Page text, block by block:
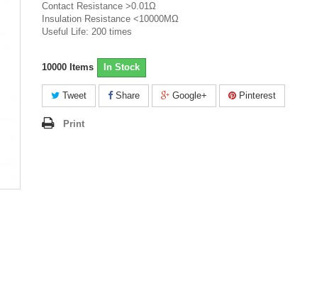
Contact Resistance >0.01Ω
Insulation Resistance <10000MΩ
Useful Life: 200 times
10000 Items In Stock
Tweet Share Google+ Pinterest
Print